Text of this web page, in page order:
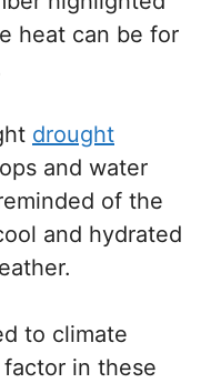
heat can be for
drought
and water
of the
and hydrated
to climate
in these